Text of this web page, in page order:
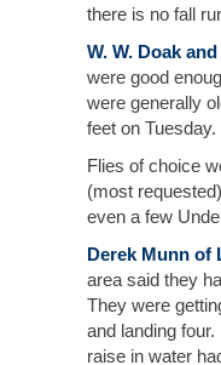
there is no fall
W. W. Doak
were good
were generally
feet on Tuesday.
Flies of choice
(most
even a few
Derek Munn of
area said they
They were
and landing
raise in water